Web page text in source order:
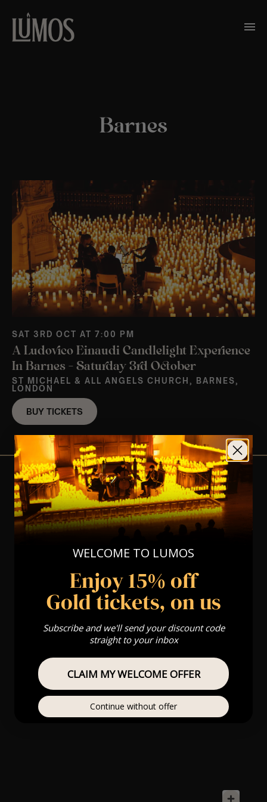
Barnes
SAT 3RD OCT AT 7:00 PM
A Ludovico Einaudi Candlelight Experience
In Barnes – Saturday 3rd October
ST MICHAEL & ALL ANGELS CHURCH, BARNES,
LONDON
BUY TICKETS
View Nearby Events
WELCOME TO LUMOS
Enjoy 15% off
Gold tickets, on us
Subscribe and we'll send your discount code
straight to your inbox
CLAIM MY WELCOME OFFER
Continue without offer